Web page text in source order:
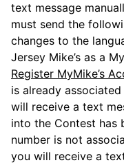
text message
must send the
changes to the
Jersey Mike’s as a
Register MyMike’s
is already
will receive a text
into the Contest has
number is not
you will receive a